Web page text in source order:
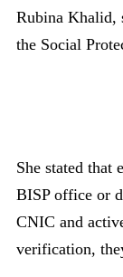
Rubina Khalid,
the Social
She stated that
BISP office or
CNIC and
verification,